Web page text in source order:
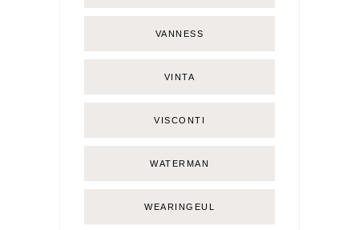
VANNESS
VINTA
VISCONTI
WATERMAN
WEARINGEUL